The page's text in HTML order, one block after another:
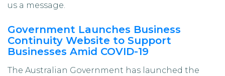
us a message.
Government Launches Business
Continuity Website to Support
Businesses Amid COVID-19
The Australian Government has launched the